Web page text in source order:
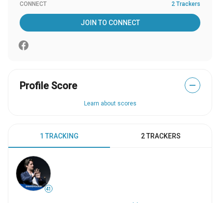
CONNECT 2 Trackers
JOIN TO CONNECT
Profile Score —
Learn about scores
1 TRACKING 2 TRACKERS
41